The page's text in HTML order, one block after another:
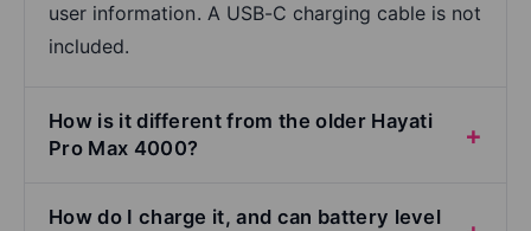
user information. A USB-C charging cable is not
included.
How is it different from the older Hayati
Pro Max 4000?
How do I charge it, and can battery level